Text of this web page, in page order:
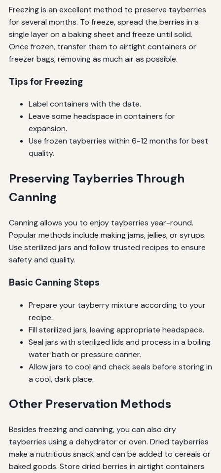
Freezing is an excellent method to preserve tayberries
for several months. To freeze, spread the berries in a
single layer on a baking sheet and freeze until solid.
Once frozen, transfer them to airtight containers or
freezer bags, removing as much air as possible.
Tips for Freezing
Label containers with the date.
Leave some headspace in containers for
expansion.
Use frozen tayberries within 6-12 months for best
quality.
Preserving Tayberries Through
Canning
Canning allows you to enjoy tayberries year-round.
Popular methods include making jams, jellies, or syrups.
Use sterilized jars and follow trusted recipes to ensure
safety and quality.
Basic Canning Steps
Prepare your tayberry mixture according to your
recipe.
Fill sterilized jars, leaving appropriate headspace.
Seal jars with sterilized lids and process in a boiling
water bath or pressure canner.
Allow jars to cool and check seals before storing in
a cool, dark place.
Other Preservation Methods
Besides freezing and canning, you can also dry
tayberries using a dehydrator or oven. Dried tayberries
make a nutritious snack and can be added to cereals or
baked goods. Store dried berries in airtight containers